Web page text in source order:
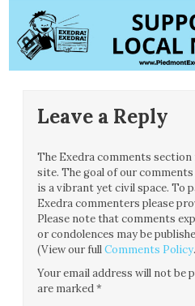
Leave a Reply
The Exedra comments
site. The goal of our
is a vibrant yet civil space. To
Exedra commenters please
Please note that comments
or condolences may be
(View our fullComments Policy
Your email address will not be
are marked*